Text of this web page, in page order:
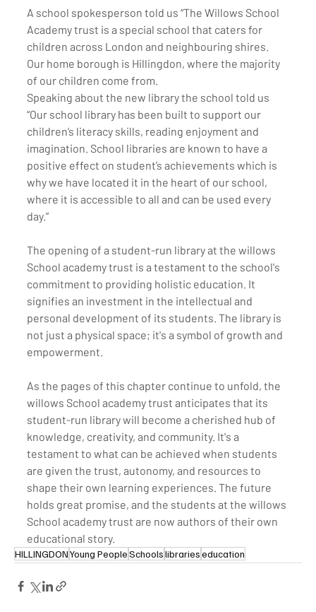
A school spokesperson told us “The Willows School
Academy trust is a special school that caters for
children across London and neighbouring shires.
Our home borough is Hillingdon, where the majority
of our children come from.
Speaking about the new library the school told us
“Our school library has been built to support our
children’s literacy skills, reading enjoyment and
imagination. School libraries are known to have a
positive effect on student’s achievements which is
why we have located it in the heart of our school,
where it is accessible to all and can be used every
day.”
The opening of a student-run library at the willows
School academy trust is a testament to the school's
commitment to providing holistic education. It
signifies an investment in the intellectual and
personal development of its students. The library is
not just a physical space; it's a symbol of growth and
empowerment.
As the pages of this chapter continue to unfold, the
willows School academy trust anticipates that its
student-run library will become a cherished hub of
knowledge, creativity, and community. It's a
testament to what can be achieved when students
are given the trust, autonomy, and resources to
shape their own learning experiences. The future
holds great promise, and the students at the willows
School academy trust are now authors of their own
educational story.
HILLINGDONYoung PeopleSchoolslibrarieseducation